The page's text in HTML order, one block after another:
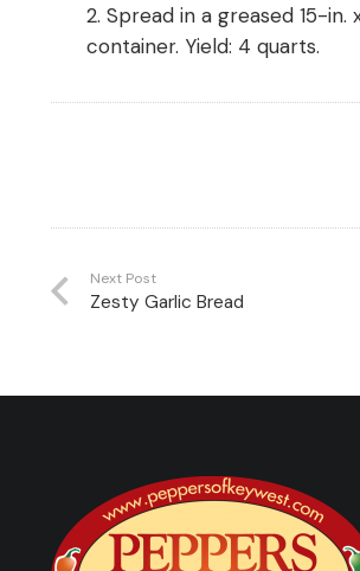
2. Spread in a greased 15-
container. Yield: 4 quarts.
Next Post
Zesty Garlic Bread